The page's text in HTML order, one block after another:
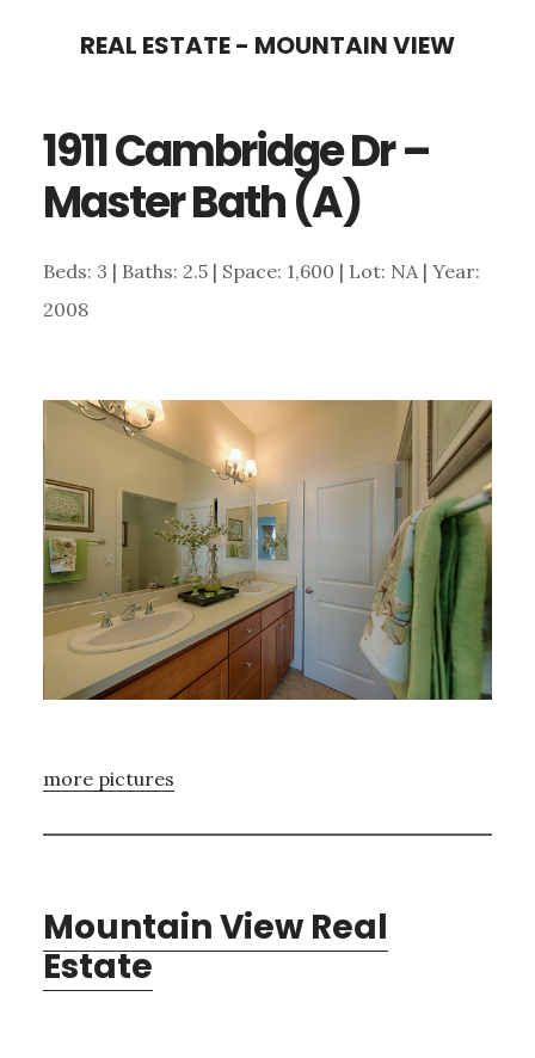
content
sidebar
REAL ESTATE - MOUNTAIN VIEW
1911 Cambridge Dr –
Master Bath (A)
Beds: 3 | Baths: 2.5 | Space: 1,600 | Lot: NA | Year:
2008
more pictures
Mountain View Real
Estate